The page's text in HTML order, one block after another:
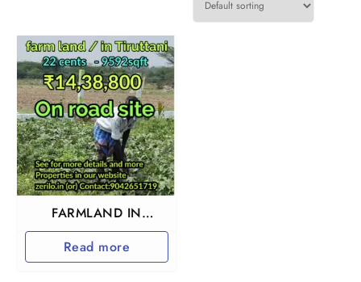
FARMLAND IN
TIRUTTANI
Read more